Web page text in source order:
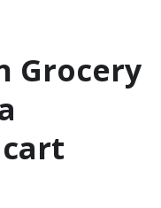
Grocery